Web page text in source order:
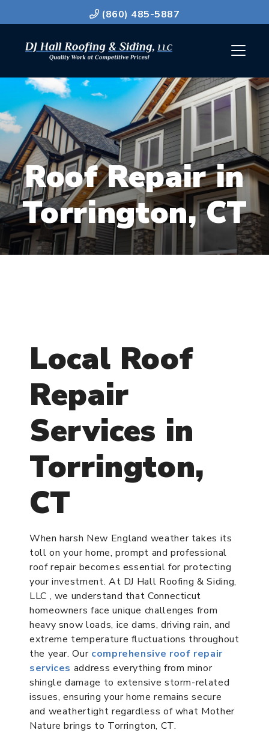
(860) 485-5887
Roof Repair in
Torrington, CT
Local Roof
Repair
Services in
Torrington,
CT
When harsh New England weather takes its
toll on your home, prompt and professional
roof repair becomes essential for protecting
your investment. At DJ Hall Roofing & Siding,
LLC , we understand that Connecticut
homeowners face unique challenges from
heavy snow loads, ice dams, driving rain, and
extreme temperature fluctuations throughout
the year. Our comprehensive roof repair
services address everything from minor
shingle damage to extensive storm-related
issues, ensuring your home remains secure
and weathertight regardless of what Mother
Nature brings to Torrington, CT.